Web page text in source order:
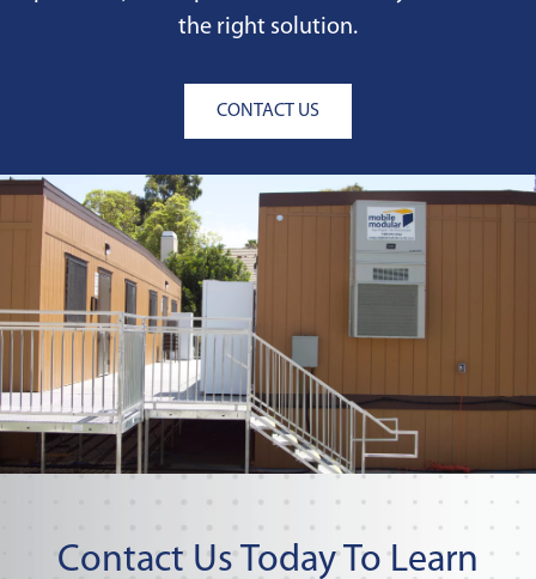
the right solution.
CONTACT US
Contact Us Today To Learn